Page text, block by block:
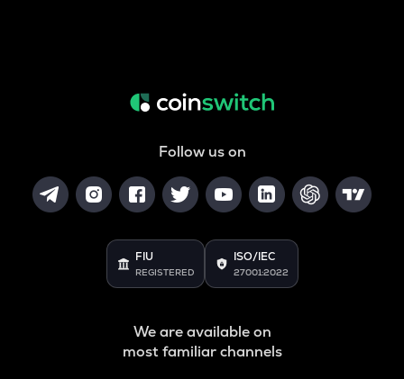
Follow us on
FIU
REGISTERED
ISO/IEC
27001:2022
We are available on
most familiar channels